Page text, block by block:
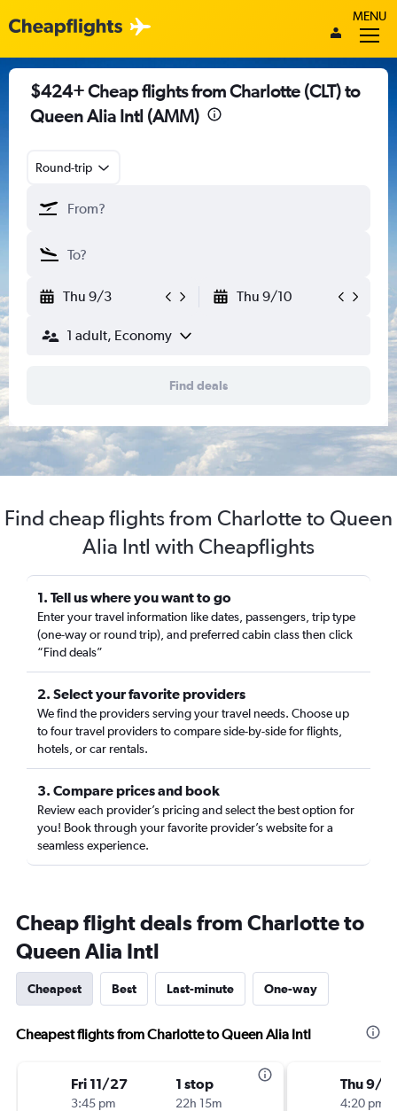
MENU
$424+ Cheap flights from Charlotte (CLT) to
Queen Alia Intl (AMM)
Round-trip
Thu 9/3 Thu 9/10
1 adult, Economy
Find deals
Find cheap flights from Charlotte to Queen
Alia Intl with Cheapflights
1. Tell us where you want to go
Enter your travel information like dates, passengers, trip type
(one-way or round trip), and preferred cabin class then click
“Find deals”
2. Select your favorite providers
We find the providers serving your travel needs. Choose up
to four travel providers to compare side-by-side for flights,
hotels, or car rentals.
3. Compare prices and book
Review each provider’s pricing and select the best option for
you! Book through your favorite provider’s website for a
seamless experience.
Cheap flight deals from Charlotte to
Queen Alia Intl
Cheapest Best Last-minute One-way
Cheapest flights from Charlotte to Queen Alia Intl
Fri 11/27
3:45 pm
1 stop
22h 15m
Thu 9/3
4:20 pm